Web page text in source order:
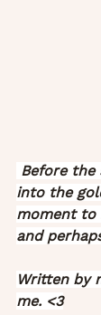
into the
moment to
and
Written by
me. <3